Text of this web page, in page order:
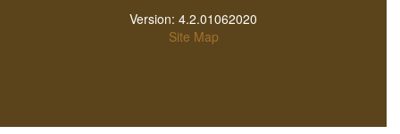
Version: 4.2.01062020
Site Map